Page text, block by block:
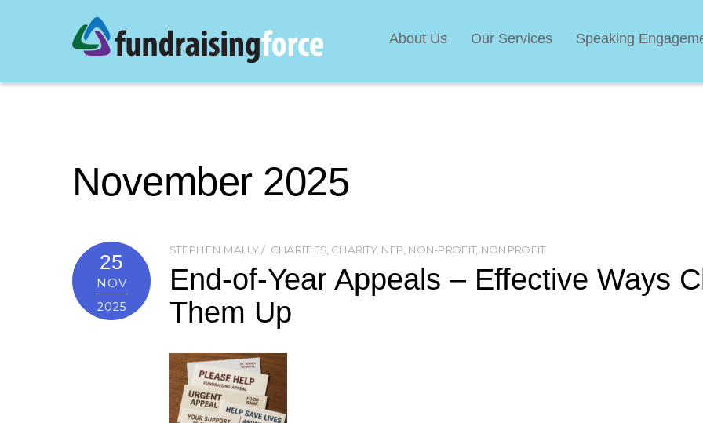
About Us Our Services Speaking
November 2025
25
NOV
2025
STEPHEN MALLY CHARITIES CHARITY, NFP NON-PROFIT, NONPROFIT
End-of-Year Appeals – Effective Ways
Them Up